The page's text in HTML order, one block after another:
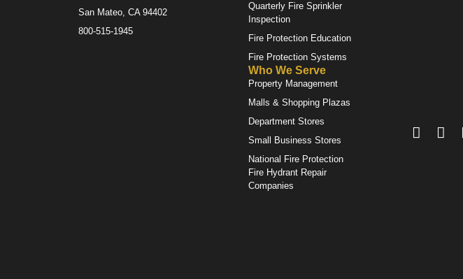
San Mateo, CA 94402
800-515-1945
Quarterly Fire Sprinkler
Inspection
Fire Protection Education
Fire Protection Systems
Who We Serve
Property Management
Malls & Shopping Plazas
Department Stores
Small Business Stores
National Fire Protection
Fire Hydrant Repair
Companies